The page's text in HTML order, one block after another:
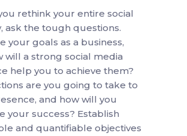
rethink your entire social
ask the tough questions.
your goals as a business,
will a strong social media
help you to achieve them?
are you going to take to
and how will you
your success? Establish
and quantifiable objectives